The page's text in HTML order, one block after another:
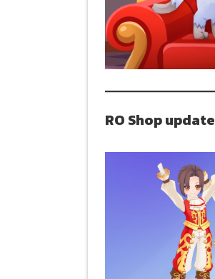
RO Shop update